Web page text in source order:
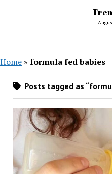
Home » formula fed babies
Posts tagged as